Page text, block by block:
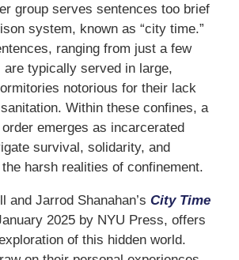
group serves sentences too brief
system, known as “city time.”
ranging from just a few
are typically served in large,
notorious for their lack
Within these confines, a
emerges as incarcerated
survival, solidarity, and
harsh realities of confinement.
and Jarrod Shanahan’s City Time
2025 by NYU Press, offers
of this hidden world.